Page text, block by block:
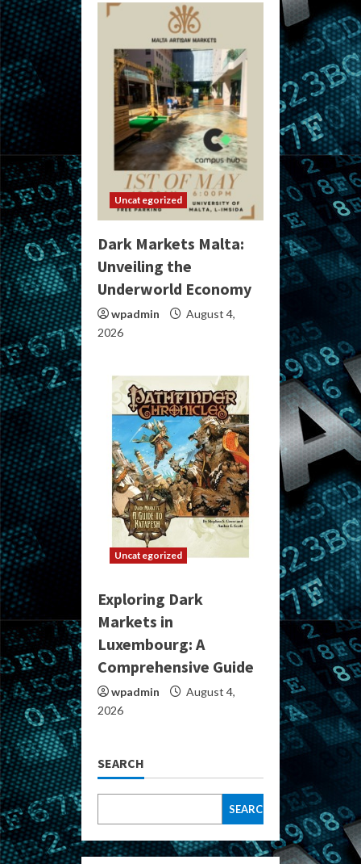
Uncategorized
Dark Markets Malta:
Unveiling the
Underworld Economy
wpadmin
August 4,
2026
Uncategorized
Exploring Dark
Markets in
Luxembourg: A
Comprehensive Guide
wpadmin
August 4,
2026
SEARCH
SEARCH